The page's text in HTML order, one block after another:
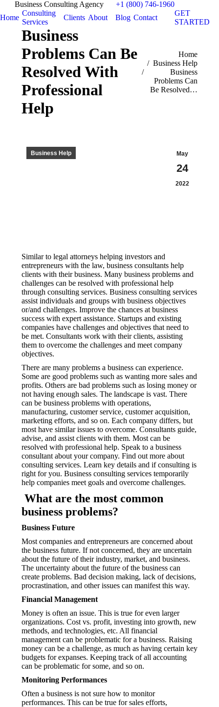
Business Consulting Agency
+1 (800) 746-1960
Home
Consulting
Services
Clients About Blog Contact
GET
STARTED
Business
Problems Can Be
Resolved With
Professional
Help
You are here:Home
Business Help
Business
Problems Can
Be Resolved…
May
24
2022
Business Help
Similar to legal attorneys helping investors and
entrepreneurs with the law, business consultants help
clients with their business. Many business problems and
challenges can be resolved with professional help
through consulting services. Business consulting services
assist individuals and groups with business objectives
or/and challenges. Improve the chances at business
success with expert assistance. Startups and existing
companies have challenges and objectives that need to
be met. Consultants work with their clients, assisting
them to overcome the challenges and meet company
objectives.
There are many problems a business can experience.
Some are good problems such as wanting more sales and
profits. Others are bad problems such as losing money or
not having enough sales. The landscape is vast. There
can be business problems with operations,
manufacturing, customer service, customer acquisition,
marketing efforts, and so on. Each company differs, but
most have similar issues to overcome. Consultants guide,
advise, and assist clients with them. Most can be
resolved with professional help. Speak to a business
consultant about your company. Find out more about
consulting services. Learn key details and if consulting is
right for you. Business consulting services temporarily
help companies meet goals and overcome challenges.
What are the most common
business problems?
Business Future
Most companies and entrepreneurs are concerned about
the business future. If not concerned, they are uncertain
about the future of their industry, market, and business.
The uncertainty about the future of the business can
create problems. Bad decision making, lack of decisions,
procrastination, and other issues can manifest this way.
Financial Management
Money is often an issue. This is true for even larger
organizations. Cost vs. profit, investing into growth, new
methods, and technologies, etc. All financial
management can be problematic for a business. Raising
money can be a challenge, as much as having certain key
budgets for expanses. Keeping track of all accounting
can be problematic for some, and so on.
Monitoring Performances
Often a business is not sure how to monitor
performances. This can be true for sales efforts,